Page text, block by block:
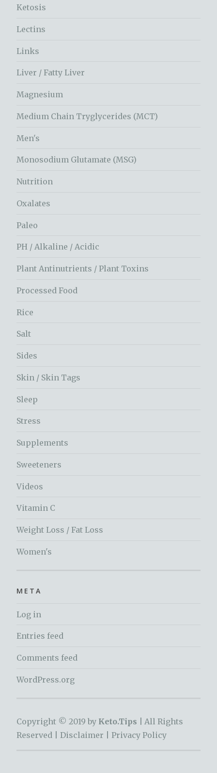
Ketosis
Lectins
Links
Liver / Fatty Liver
Magnesium
Medium Chain Tryglycerides (MCT)
Men's
Monosodium Glutamate (MSG)
Nutrition
Oxalates
Paleo
PH / Alkaline / Acidic
Plant Antinutrients / Plant Toxins
Processed Food
Rice
Salt
Sides
Skin / Skin Tags
Sleep
Stress
Supplements
Sweeteners
Videos
Vitamin C
Weight Loss / Fat Loss
Women's
META
Log in
Entries feed
Comments feed
WordPress.org
Copyright © 2019 by Keto.Tips |
All Rights
Reserved | Disclaimer Privacy Policy